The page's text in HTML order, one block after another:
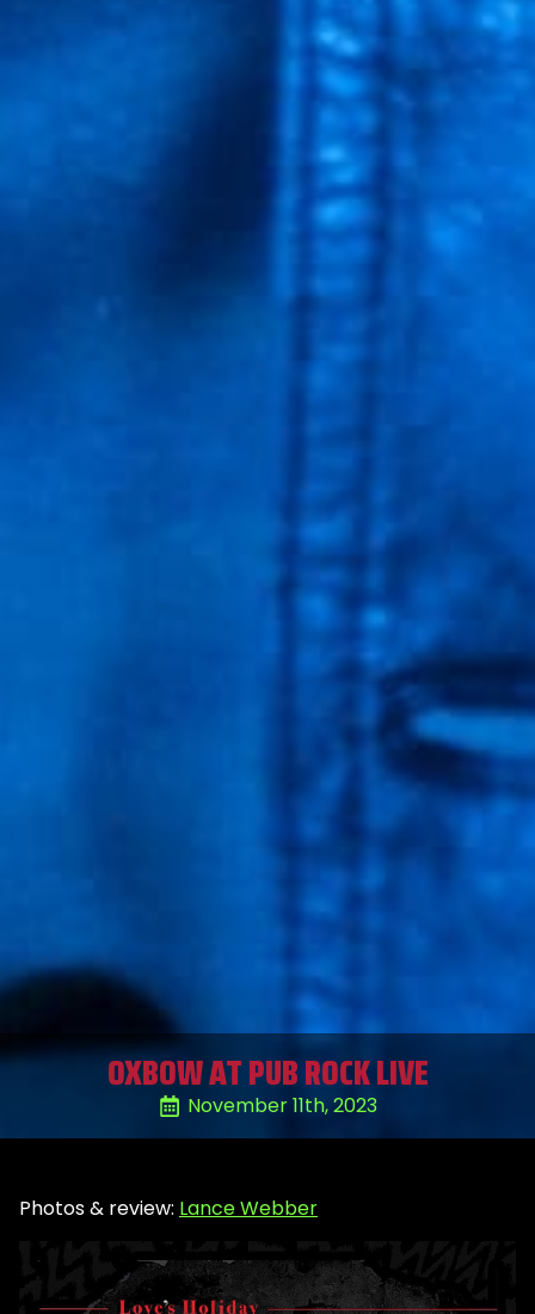
OXBOW AT PUB ROCK LIVE
November 11th, 2023
Photos & review: Lance Webber